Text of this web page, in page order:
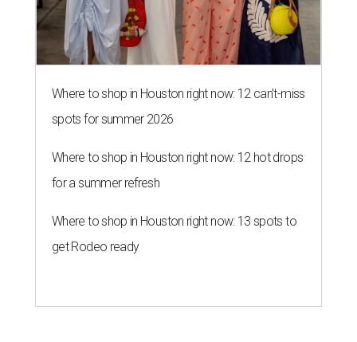
Where to shop in Houston right now: 12 can't-miss
spots for summer 2026
Where to shop in Houston right now: 12 hot drops
for a summer refresh
Where to shop in Houston right now: 13 spots to
get Rodeo ready